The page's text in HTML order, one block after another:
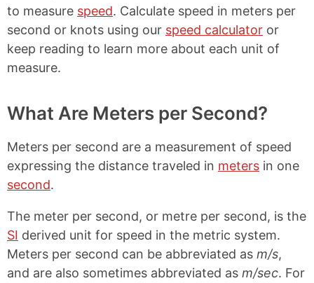
to measure speed. Calculate speed in meters per
second or knots using our speed calculator or
keep reading to learn more about each unit of
measure.
What Are Meters per Second?
Meters per second are a measurement of speed
expressing the distance traveled in meters in one
second.
The meter per second, or metre per second, is the
SI derived unit for speed in the metric system.
Meters per second can be abbreviated as m/s,
and are also sometimes abbreviated as m/sec. For